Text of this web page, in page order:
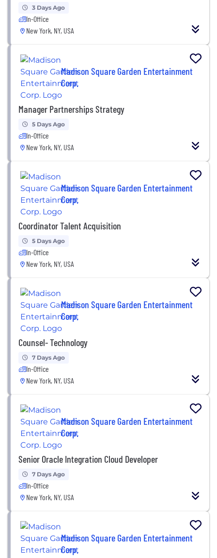
3 Days Ago
In-Office
New York, NY, USA
Madison Square Garden Entertainment
Corp.
Manager Partnerships Strategy
5 Days Ago
In-Office
New York, NY, USA
Madison Square Garden Entertainment
Corp.
Coordinator Talent Acquisition
5 Days Ago
In-Office
New York, NY, USA
Madison Square Garden Entertainment
Corp.
Counsel- Technology
7 Days Ago
In-Office
New York, NY, USA
Madison Square Garden Entertainment
Corp.
Senior Oracle Integration Cloud Developer
7 Days Ago
In-Office
New York, NY, USA
Madison Square Garden Entertainment
Corp.